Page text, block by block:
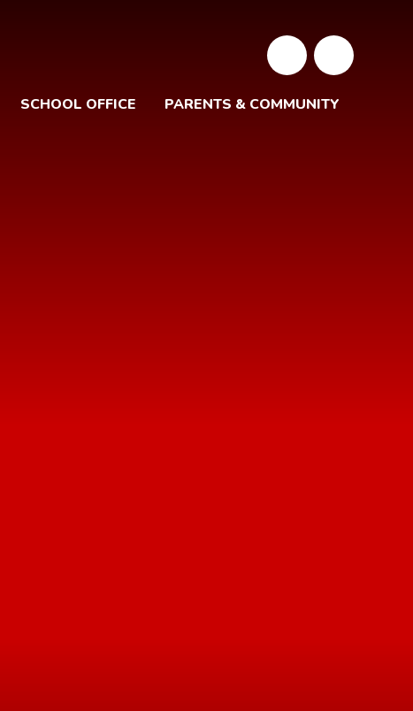
SCHOOL OFFICE PARENTS & COMMUNITY